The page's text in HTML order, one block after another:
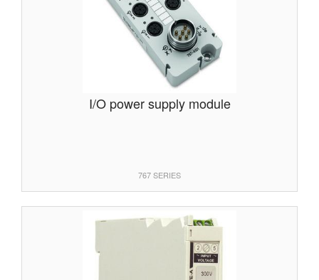
I/O power supply module
767 SERIES